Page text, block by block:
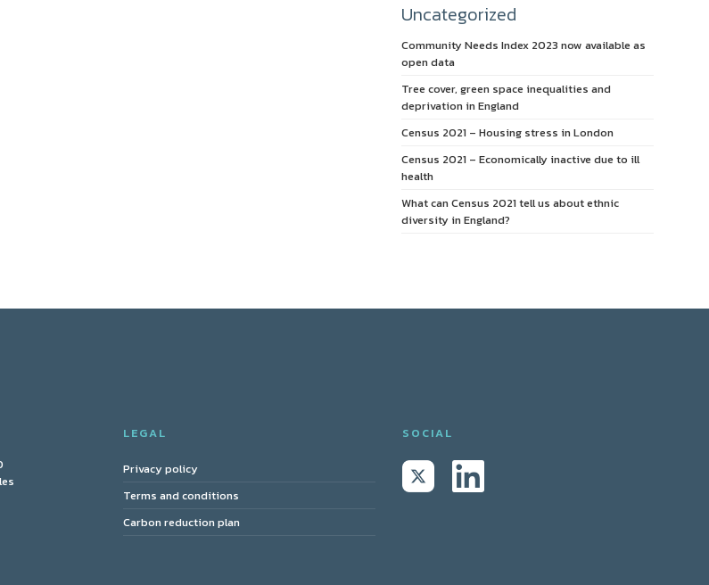
Uncategorized
Community Needs Index 2023 now available as
open data
Tree cover, green space inequalities and
deprivation in England
Census 2021 – Housing stress in London
Census 2021 – Economically inactive due to ill
health
What can Census 2021 tell us about ethnic
diversity in England?
LEGAL
Privacy policy
Terms and conditions
Carbon reduction plan
SOCIAL